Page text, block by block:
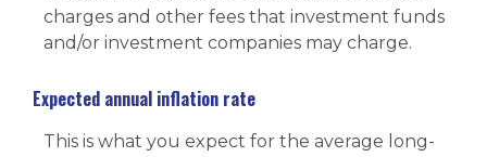
charges and other fees that investment funds
and/or investment companies may charge.
Expected annual inflation rate
This is what you expect for the average long-